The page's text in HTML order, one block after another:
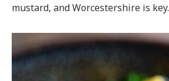
mustard, and Worcestershire is key.